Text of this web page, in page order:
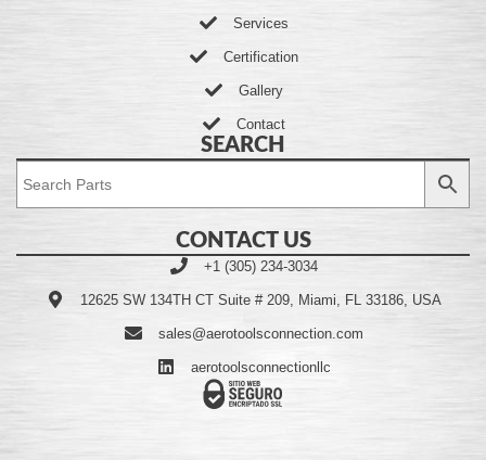
Services
Certification
Gallery
Contact
SEARCH
CONTACT US
+1 (305) 234-3034
12625 SW 134TH CT Suite # 209, Miami, FL 33186, USA
sales@aerotoolsconnection.com
aerotoolsconnectionllc